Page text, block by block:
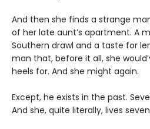
And then she finds a strange
of her late aunt’s apartment. A
Southern drawl and a taste for
man that, before it all, she
heels for. And she might again.
Except, he exists in the past.
And she, quite literally, lives